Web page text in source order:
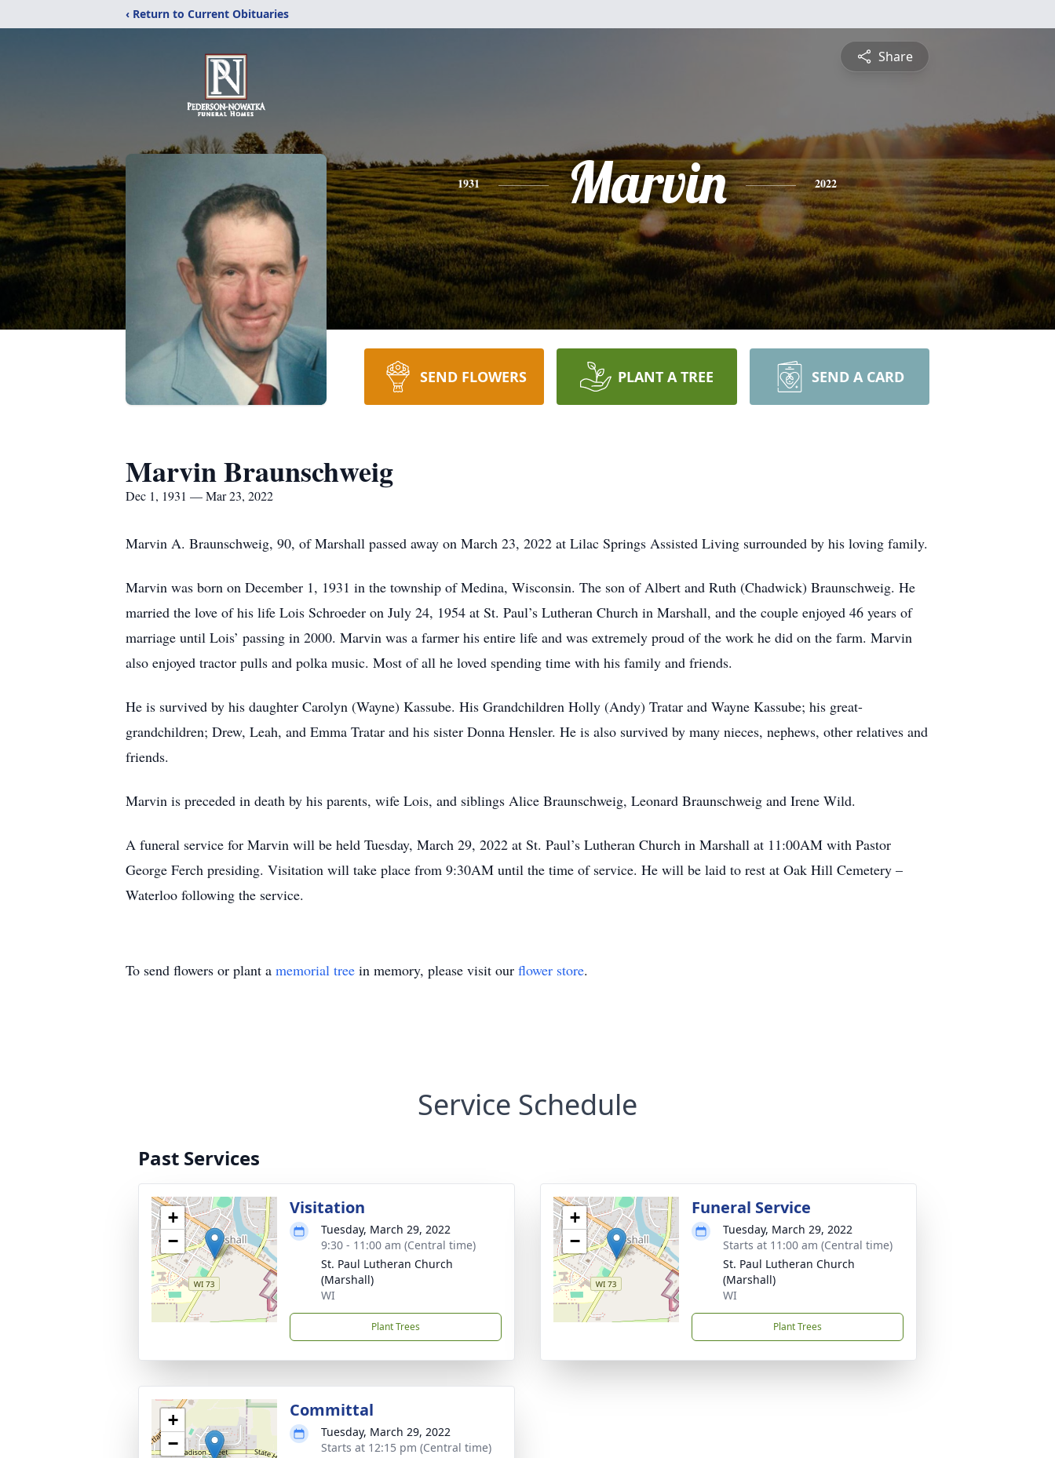
‹ Return to Current Obituaries
Share
1931 Marvin 2022
SEND FLOWERS PLANT A TREE SEND A CARD
Marvin Braunschweig
Dec 1, 1931 — Mar 23, 2022
Marvin A. Braunschweig, 90, of Marshall passed away on March 23, 2022 at Lilac Springs Assisted Living surrounded by his loving family.
Marvin was born on December 1, 1931 in the township of Medina, Wisconsin. The son of Albert and Ruth (Chadwick) Braunschweig. He
married the love of his life Lois Schroeder on July 24, 1954 at St. Paul’s Lutheran Church in Marshall, and the couple enjoyed 46 years of
marriage until Lois’ passing in 2000. Marvin was a farmer his entire life and was extremely proud of the work he did on the farm. Marvin
also enjoyed tractor pulls and polka music. Most of all he loved spending time with his family and friends.
He is survived by his daughter Carolyn (Wayne) Kassube. His Grandchildren Holly (Andy) Tratar and Wayne Kassube; his great-
grandchildren; Drew, Leah, and Emma Tratar and his sister Donna Hensler. He is also survived by many nieces, nephews, other relatives and
friends.
Marvin is preceded in death by his parents, wife Lois, and siblings Alice Braunschweig, Leonard Braunschweig and Irene Wild.
A funeral service for Marvin will be held Tuesday, March 29, 2022 at St. Paul’s Lutheran Church in Marshall at 11:00AM with Pastor
George Ferch presiding. Visitation will take place from 9:30AM until the time of service. He will be laid to rest at Oak Hill Cemetery –
Waterloo following the service.
To send flowers or plant a memorial tree in memory, please visit our flower store.
Service Schedule
Past Services
+
−
Visitation
Tuesday, March 29, 2022
9:30 - 11:00 am (Central time)
St. Paul Lutheran Church
(Marshall)
WI
Plant Trees
+
−
Funeral Service
Tuesday, March 29, 2022
Starts at 11:00 am (Central time)
St. Paul Lutheran Church
(Marshall)
WI
Plant Trees
+
−
Committal
Tuesday, March 29, 2022
Starts at 12:15 pm (Central time)